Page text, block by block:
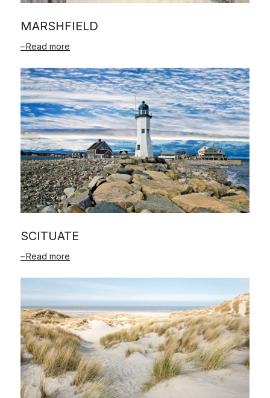
MARSHFIELD
Read more
SCITUATE
Read more